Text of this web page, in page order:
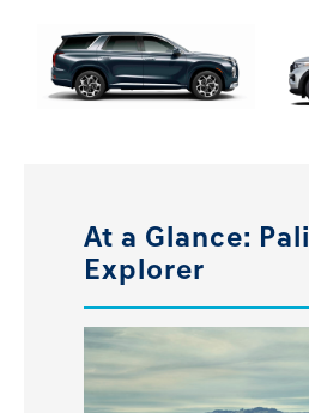
At a Glance:
Explorer